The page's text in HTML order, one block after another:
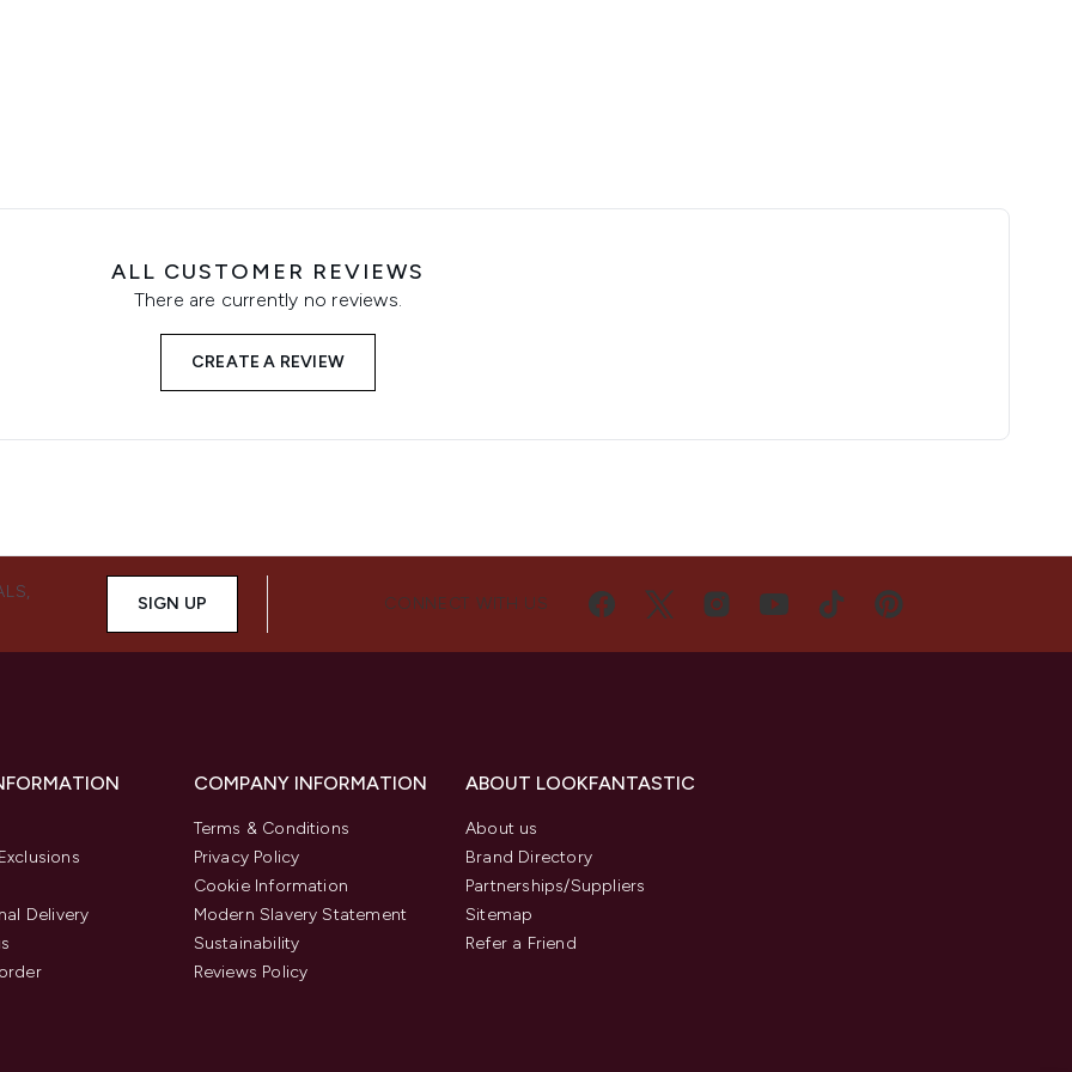
ALL CUSTOMER REVIEWS
There are currently no reviews.
CREATE A REVIEW
SIGN UP CONNECT WITH US
Delivery
COMPANY INFORMATION
Terms & Conditions
Privacy Policy
Cookie Information
Modern Slavery Statement
Sustainability
Reviews Policy
ABOUT LOOKFANTASTIC
About us
Brand Directory
Partnerships/Suppliers
Sitemap
Refer a Friend